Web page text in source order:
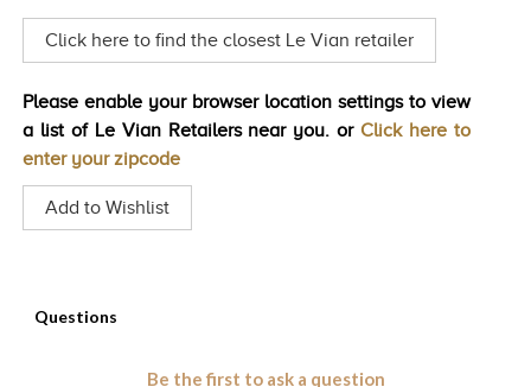
Click here to find the closest Le Vian retailer
Please enable your browser location settings to view
a list of Le Vian Retailers near you. or Click here to
enter your zipcode
Add to Wishlist